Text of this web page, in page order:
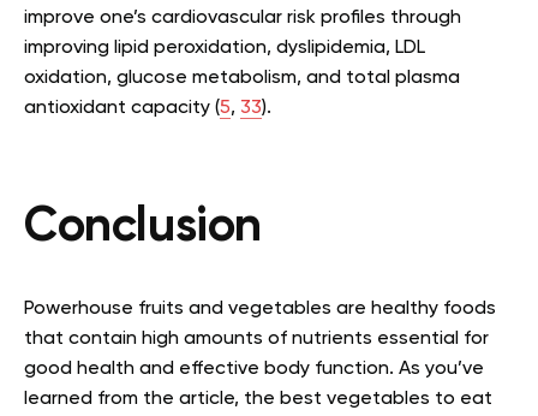
improve one’s cardiovascular risk profiles through
improving lipid peroxidation, dyslipidemia, LDL
oxidation, glucose metabolism, and total plasma
antioxidant capacity (5, 33).
Conclusion
Powerhouse fruits and vegetables are healthy foods
that contain high amounts of nutrients essential for
good health and effective body function. As you’ve
learned from the article, the best vegetables to eat